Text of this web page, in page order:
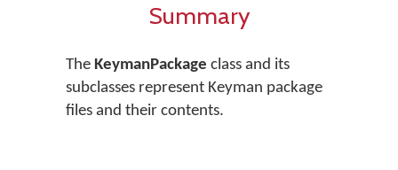
Summary
The KeymanPackage class and its
subclasses represent Keyman package
files and their contents.